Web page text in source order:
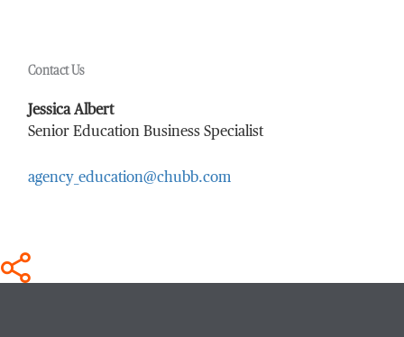
Last Name*
Contact Us
Jessica Albert
Senior Education Business Specialist
agency_education@chubb.com